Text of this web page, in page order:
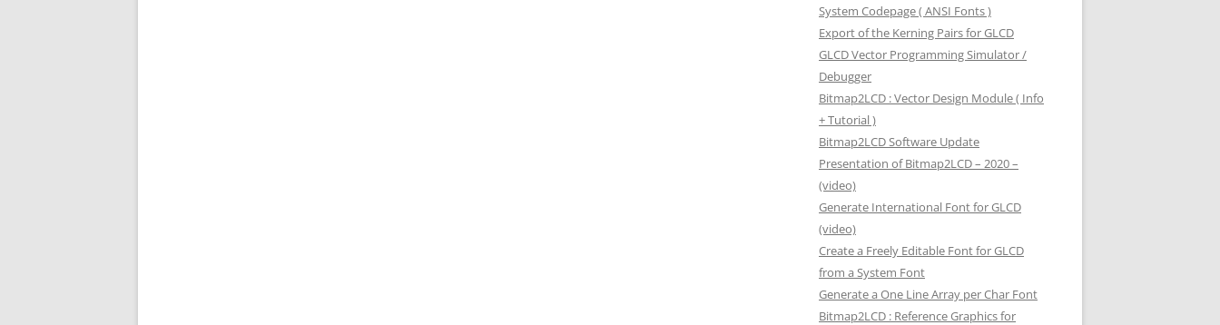
System Codepage ( ANSI Fonts )
Export of the Kerning Pairs for GLCD
GLCD Vector Programming Simulator /
Debugger
Bitmap2LCD : Vector Design Module ( Info
+ Tutorial )
Bitmap2LCD Software Update
Presentation of Bitmap2LCD – 2020 –
(video)
Generate International Font for GLCD
(video)
Create a Freely Editable Font for GLCD
from a System Font
Generate a One Line Array per Char Font
Bitmap2LCD : Reference Graphics for